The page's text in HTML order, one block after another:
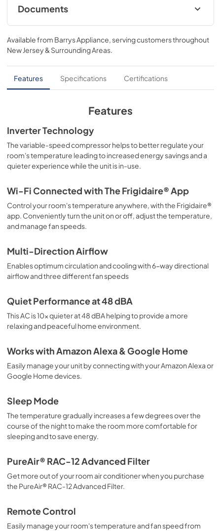
Documents
Energy Guide
View|Download
PDF,585.73 KB
Product Specifications Sheet
View|Download
Connected Card
View|Download
PDF,4.30 MB
View|Download
PDF,1.90 MB
Installation Instructions
PDF,6.14 MB
Quick Start Guide
PDF,270.08 KB
Available from Barrys Appliance , serving customers throughout
New Jersey & Surrounding Areas
Features Specifications Certifications
Features
Inverter Technology
The variable-speed compressor helps to better regulate your
room's temperature leading to increased energy savings and a
quieter experience while the unit is in-use.
Wi-Fi Connected with The Frigidaire® App
Control your room's temperature anywhere, with the Frigidaire®
app. Conveniently turn the unit on or off, adjust the temperature,
and manage fan speeds.
Multi-Direction Airflow
Enables optimum circulation and cooling with 6-way directional
airflow and three different fan speeds
Quiet Performance at 48 dBA
This AC is 10x quieter at 48 dBA helping to provide a more
relaxing and peaceful home environment.
Works with Amazon Alexa & Google Home
Easily manage your unit by connecting with your Amazon Alexa or
Google Home devices.
Sleep Mode
The temperature gradually increases a few degrees over the
course of the night to make the room more comfortable for
sleeping and to save energy.
PureAir® RAC-12 Advanced Filter
Get more out of your room air conditioner when you purchase
the PureAir® RAC-12 Advanced Filter.
Remote Control
Easily manage your room's temperature and fan speed from